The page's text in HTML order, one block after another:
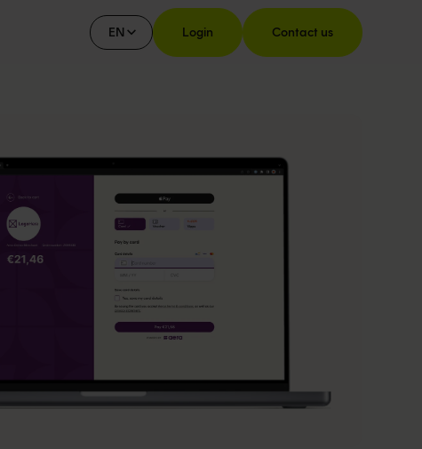
EN Login Contact us